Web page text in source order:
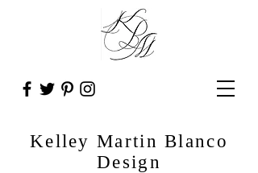
Kelley Martin Blanco
Design